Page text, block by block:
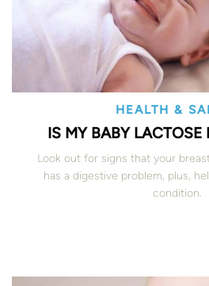
HEALTH &
IS MY BABY LACTOSE
Look out for signs that your
has a digestive problem, plus,
condition.